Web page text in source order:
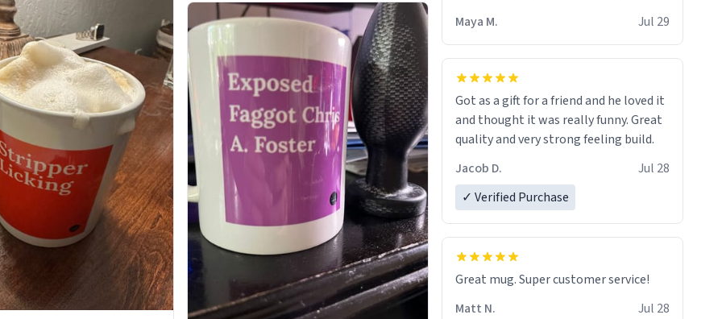
Maya M.
Jul 29
Got as a gift for a friend and he loved it
and thought it was really funny. Great
quality and very strong feeling build.
Jacob D.
Jul 28
✓ Verified Purchase
Great mug. Super customer service!
Matt N.
Jul 28